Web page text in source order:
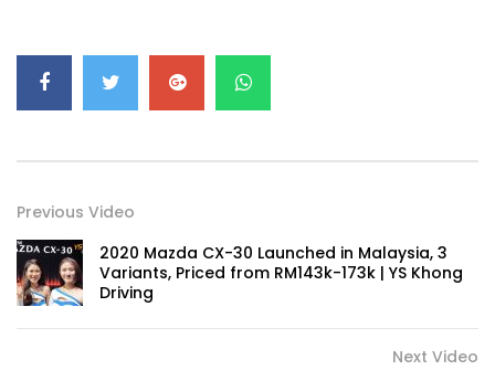
GWM’s Surprise Win in 2026 Taklimakan
Rally | YS Khong Driving
We Tweaked A Zeekr X For Genting –
Ford Everest Launched in Malaysia! | YS
Khong Driving
Previous Video
2020 Mazda CX-30 Launched in Malaysia, 3
Variants, Priced from RM143k-173k | YS Khong
Driving
Next Video